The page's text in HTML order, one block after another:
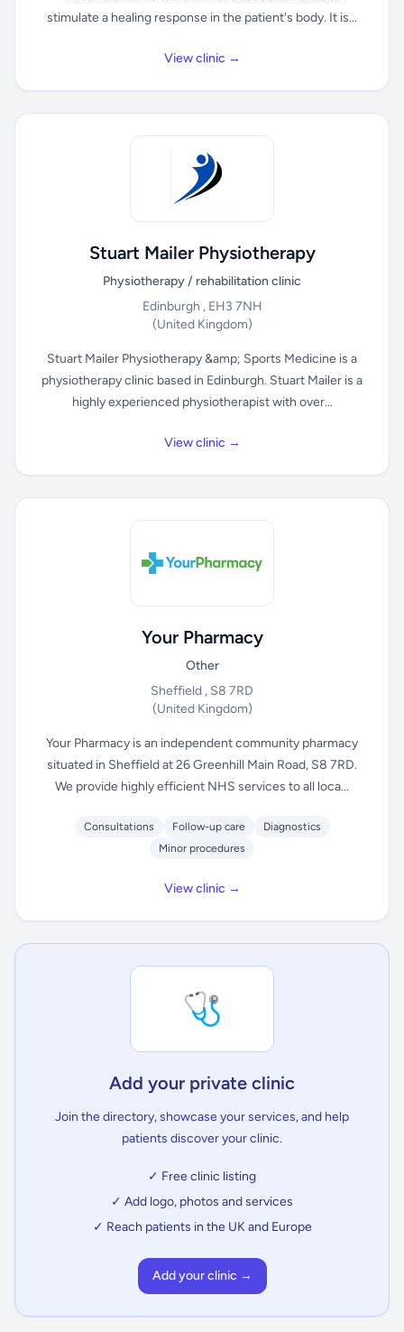
stimulate a healing response in the patient's body. It is...
View clinic →
Stuart Mailer Physiotherapy
Physiotherapy / rehabilitation clinic
Edinburgh , EH3 7NH
(United Kingdom)
Stuart Mailer Physiotherapy &amp; Sports Medicine is a
physiotherapy clinic based in Edinburgh. Stuart Mailer is a
highly experienced physiotherapist with over...
View clinic →
Your Pharmacy
Other
Sheffield , S8 7RD
(United Kingdom)
Your Pharmacy is an independent community pharmacy
situated in Sheffield at 26 Greenhill Main Road, S8 7RD.
We provide highly efficient NHS services to all loca...
Consultations Follow-up care
Diagnostics
Minor procedures
View clinic →
🩺
Add your private clinic
Join the directory, showcase your services, and help
patients discover your clinic.
✓ Free clinic listing
✓ Add logo, photos and services
✓ Reach patients in the UK and Europe
Add your clinic →